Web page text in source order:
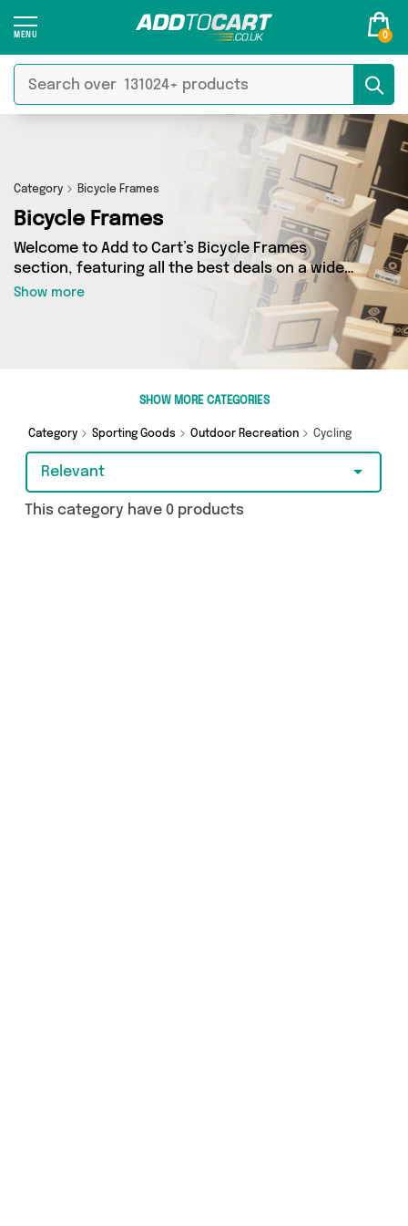
0
Category Bicycle Frames
Bicycle Frames
Welcome to Add to Cart’s Bicycle Frames
section, featuring all the best deals on a wide
range of Bicycle Frames. Here you can browse a
collection of 0 products from 0 different sellers,
including top brands such as . Whatever your
requirements, we’ve got the right product for
Show more
SHOW MORE CATEGORIES
Category Sporting Goods Outdoor Recreation Cycling
Relevant
This category have 0 products